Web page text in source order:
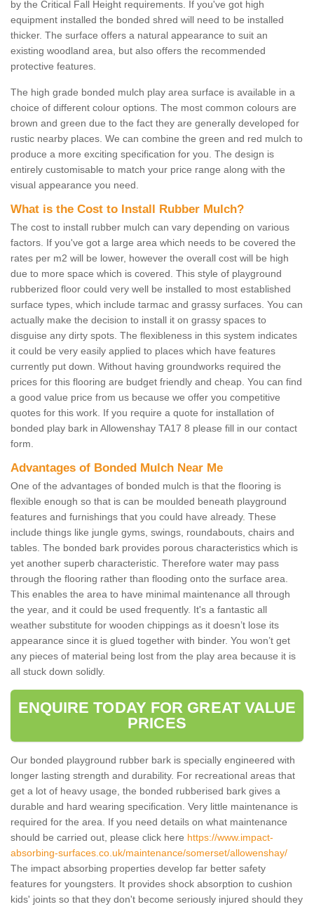
by the Critical Fall Height requirements. If you've got high
equipment installed the bonded shred will need to be installed
thicker. The surface offers a natural appearance to suit an
existing woodland area, but also offers the recommended
protective features.
The high grade bonded mulch play area surface is available in a
choice of different colour options. The most common colours are
brown and green due to the fact they are generally developed for
rustic nearby places. We can combine the green and red mulch to
produce a more exciting specification for you. The design is
entirely customisable to match your price range along with the
visual appearance you need.
What is the Cost to Install Rubber Mulch?
The cost to install rubber mulch can vary depending on various
factors. If you've got a large area which needs to be covered the
rates per m2 will be lower, however the overall cost will be high
due to more space which is covered. This style of playground
rubberized floor could very well be installed to most established
surface types, which include tarmac and grassy surfaces. You can
actually make the decision to install it on grassy spaces to
disguise any dirty spots. The flexibleness in this system indicates
it could be very easily applied to places which have features
currently put down. Without having groundworks required the
prices for this flooring are budget friendly and cheap. You can find
a good value price from us because we offer you competitive
quotes for this work. If you require a quote for installation of
bonded play bark in Allowenshay TA17 8 please fill in our contact
form.
Advantages of Bonded Mulch Near Me
One of the advantages of bonded mulch is that the flooring is
flexible enough so that is can be moulded beneath playground
features and furnishings that you could have already. These
include things like jungle gyms, swings, roundabouts, chairs and
tables. The bonded bark provides porous characteristics which is
yet another superb characteristic. Therefore water may pass
through the flooring rather than flooding onto the surface area.
This enables the area to have minimal maintenance all through
the year, and it could be used frequently. It's a fantastic all
weather substitute for wooden chippings as it doesn’t lose its
appearance since it is glued together with binder. You won’t get
any pieces of material being lost from the play area because it is
all stuck down solidly.
ENQUIRE TODAY FOR GREAT VALUE
PRICES
Our bonded playground rubber bark is specially engineered with
longer lasting strength and durability. For recreational areas that
get a lot of heavy usage, the bonded rubberised bark gives a
durable and hard wearing specification. Very little maintenance is
required for the area. If you need details on what maintenance
should be carried out, please click here https://www.impact-
absorbing-surfaces.co.uk/maintenance/somerset/allowenshay/
The impact absorbing properties develop far better safety
features for youngsters. It provides shock absorption to cushion
kids' joints so that they don't become seriously injured should they